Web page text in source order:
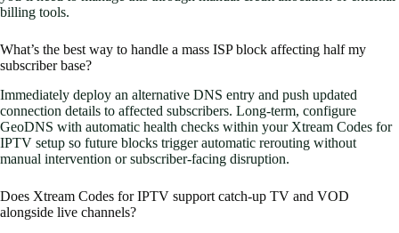
billing tools.
What’s the best way to handle a mass ISP block affecting half my
subscriber base?
Immediately deploy an alternative DNS entry and push updated
connection details to affected subscribers. Long-term, configure
GeoDNS with automatic health checks within your Xtream Codes for
IPTV setup so future blocks trigger automatic rerouting without
manual intervention or subscriber-facing disruption.
Does Xtream Codes for IPTV support catch-up TV and VOD
alongside live channels?